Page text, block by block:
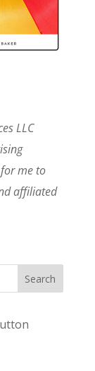
LLC
me to
affiliated